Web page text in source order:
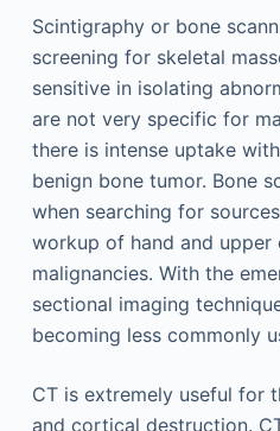
Scintigraphy or bone
screening for skeletal
sensitive in isolating
are not very specific for
there is intense uptake
benign bone tumor. Bone
when searching for
workup of hand and
malignancies. With the
sectional imaging
becoming less commonly
CT is extremely useful for
and cortical destruction.